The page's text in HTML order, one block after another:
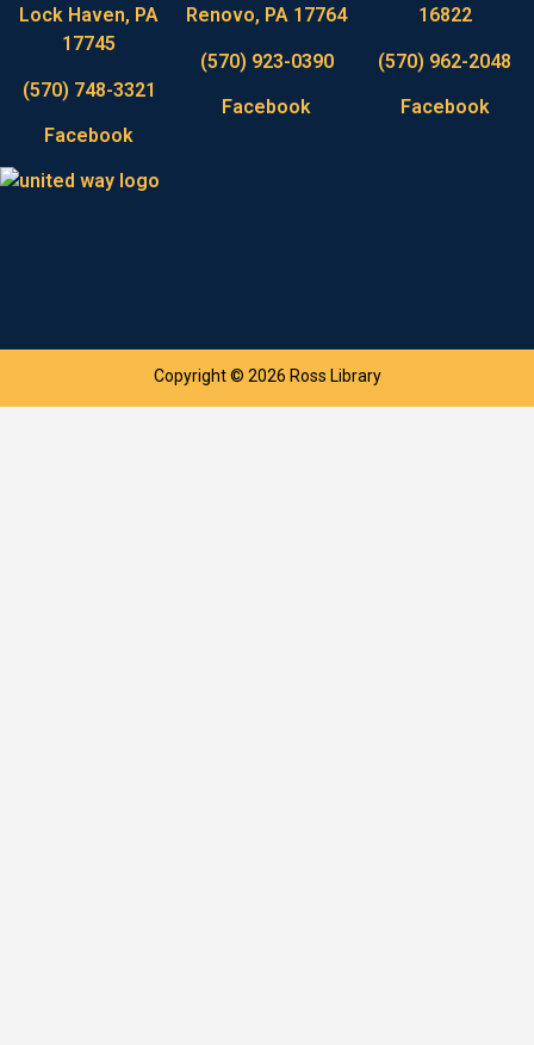
Lock Haven, PA
17745
(570) 748-3321
Facebook
Renovo, PA 17764
(570) 923-0390
Facebook
16822
(570) 962-2048
Facebook
Copyright © 2026 Ross Library